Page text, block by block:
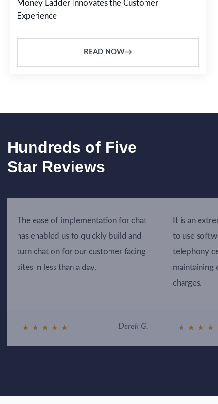
Money Ladder Innovates the Customer
Experience
READ NOW
Hundreds of Five
Star Reviews
The ease of implementation for chat
has enabled us to quickly build and
turn chat on for our customer facing
sites in less than a day.
★ ★ ★ ★ ★ Derek G.
It is an
to use
telephony
maintaining
charges.
★ ★ ★ ★